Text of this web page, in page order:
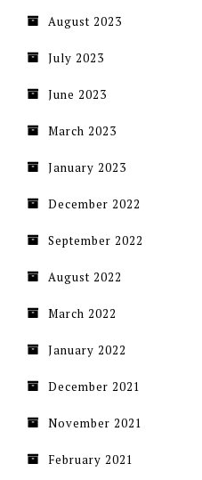
August 2023
July 2023
June 2023
March 2023
January 2023
December 2022
September 2022
August 2022
March 2022
January 2022
December 2021
November 2021
February 2021